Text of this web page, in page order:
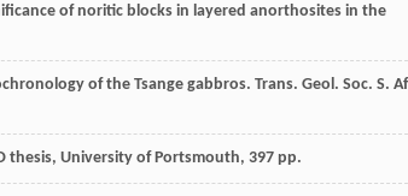
of noritic blocks in layered anorthosites in the
of the Tsange gabbros. Trans. Geol. Soc. S.
thesis, University of Portsmouth, 397 pp.